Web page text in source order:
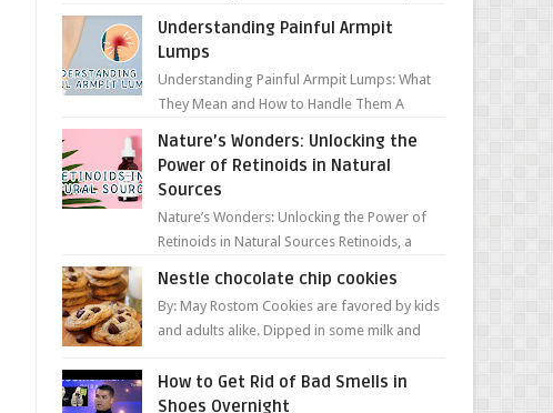
Understanding Painful Armpit
Lumps
Understanding Painful Armpit Lumps: What
They Mean and How to Handle Them A
Nature’s Wonders: Unlocking the
Power of Retinoids in Natural
Sources
Nature’s Wonders: Unlocking the Power of
Retinoids in Natural Sources Retinoids, a
Nestle chocolate chip cookies
By: May Rostom Cookies are favored by kids
and adults alike. Dipped in some milk and
guarant...
How to Get Rid of Bad Smells in
Shoes Overnight